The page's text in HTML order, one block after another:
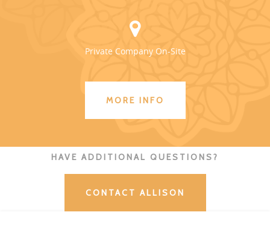
Private Company On-Site
MORE INFO
HAVE ADDITIONAL QUESTIONS?
CONTACT ALLISON